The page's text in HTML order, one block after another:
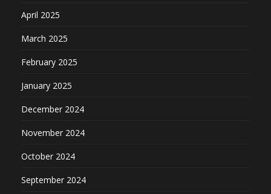
April 2025
March 2025
February 2025
January 2025
December 2024
November 2024
October 2024
September 2024